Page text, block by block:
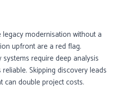
modernisation without a
upfront are a red flag.
require deep analysis
Skipping discovery leads
can double project costs.